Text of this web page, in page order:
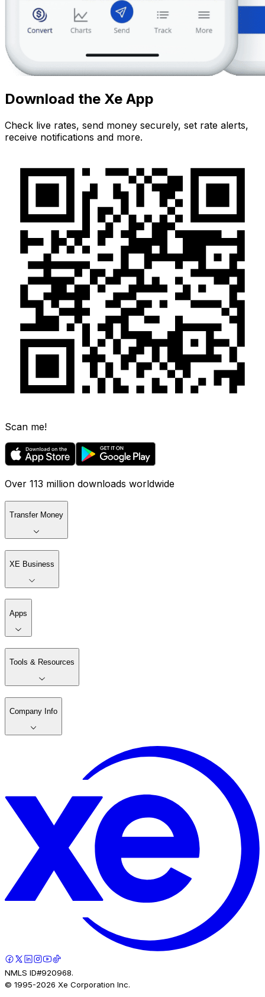
Download the Xe App
Check live rates, send money securely, set rate alerts,
receive notifications and more.
Scan me!
Over 113 million downloads worldwide
Transfer Money
XE Business
Apps
Tools & Resources
Company Info
NMLS ID#920968.
© 1995-2026 Xe Corporation Inc.